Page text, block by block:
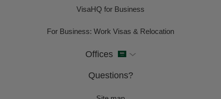
VisaHQ for Business
For Business: Work Visas & Relocation
Offices
Questions?